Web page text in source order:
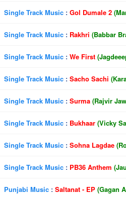
Single Track Music : Gol Dumale 2
Single Track Music : Rakhri (Babbar
Single Track Music : We First
Single Track Music : Sacho Sachi
Single Track Music : Surma (Rajvir
Single Track Music : Bukhaar (Vicky
Single Track Music : Sohna Lagdae
Single Track Music : PB36 Anthem
Punjabi Music : Saltanat - EP (Gagan